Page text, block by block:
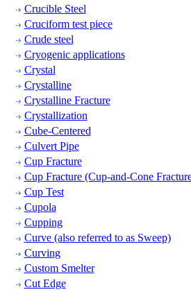
Crucible Steel
Cruciform test piece
Crude steel
Cryogenic applications
Crystal
Crystalline
Crystalline Fracture
Crystallization
Cube-Centered
Culvert Pipe
Cup Fracture
Cup Fracture (Cup-and-Cone
Cup Test
Cupola
Cupping
Curve (also referred to as Sweep)
Curving
Custom Smelter
Cut Edge